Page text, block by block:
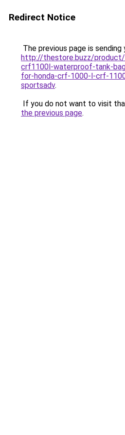
Redirect Notice
The previous page is sending
http://thestore.buzz/
crf1100l-waterproof-tank-
for-honda-crf-1000-l-crf-
sportsadv.
If you do not want to visit
the previous page.